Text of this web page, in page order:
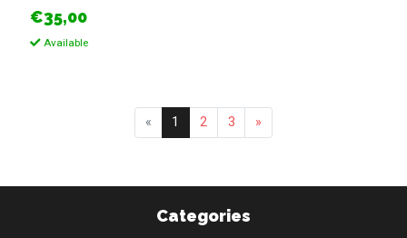
€35,00
Available
« 1 2 3 »
Categories